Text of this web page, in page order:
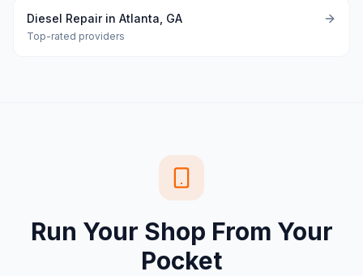
Diesel Repair in Atlanta, GA
Top-rated providers
Run Your Shop From Your
Pocket